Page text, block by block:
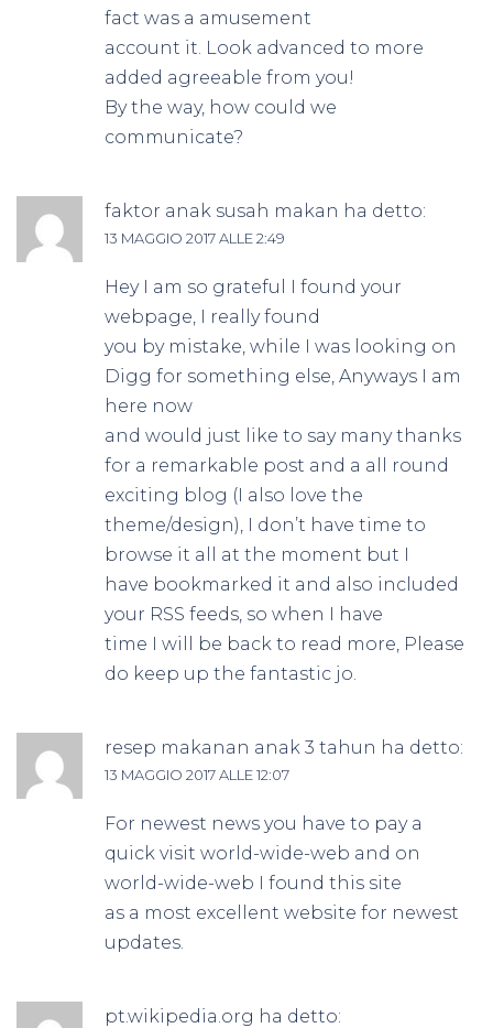
fact was a amusement
account it. Look advanced to more
added agreeable from you!
By the way, how could we
communicate?
faktor anak susah makan ha detto:
13 MAGGIO 2017 ALLE 2:49
Hey I am so grateful I found your
webpage, I really found
you by mistake, while I was looking on
Digg for something else, Anyways I am
here now
and would just like to say many thanks
for a remarkable post and a all round
exciting blog (I also love the
theme/design), I don’t have time to
browse it all at the moment but I
have bookmarked it and also included
your RSS feeds, so when I have
time I will be back to read more, Please
do keep up the fantastic jo.
resep makanan anak 3 tahun ha detto:
13 MAGGIO 2017 ALLE 12:07
For newest news you have to pay a
quick visit world-wide-web and on
world-wide-web I found this site
as a most excellent website for newest
updates.
pt.wikipedia.org ha detto: